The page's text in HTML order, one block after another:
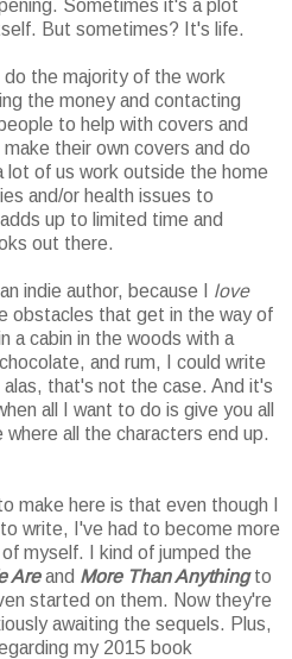
Sometimes it's a plot
But sometimes? It's life.
the majority of the work
the money and contacting
to help with covers and
their own covers and do
lot of us work outside the home
and/or health issues to
up to limited time and
out there.
indie author, because I love
obstacles that get in the way of
a cabin in the woods with a
and rum, I could write
that's not the case. And it's
all I want to do is give you all
all the characters end up.
make here is that even though I
write, I've had to become more
myself. I kind of jumped the
Areand More Than Anythingto
started on them. Now they're
awaiting the sequels. Plus,
my 2015 book